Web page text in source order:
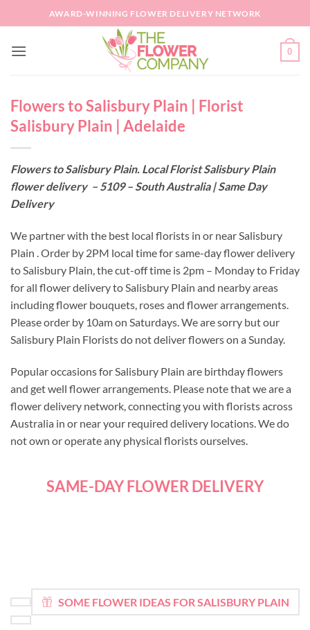
to
AWARD-WINNING FLOWER DELIVERY NETWORK
0
Flowers to Salisbury Plain | Florist
Salisbury Plain | Adelaide
Flowers to Salisbury Plain. Local Florist Salisbury Plain
flower delivery – 5109 – South Australia | Same Day
Delivery
We partner with the best local florists in or near Salisbury
Plain . Order by 2PM local time for same-day flower delivery
to Salisbury Plain, the cut-off time is 2pm – Monday to Friday
for all flower delivery to Salisbury Plain and nearby areas
including flower bouquets, roses and flower arrangements.
Please order by 10am on Saturdays. We are sorry but our
Salisbury Plain Florists do not deliver flowers on a Sunday.
Popular occasions for Salisbury Plain are birthday flowers
and get well flower arrangements. Please note that we are a
flower delivery network, connecting you with florists across
Australia in or near your required delivery locations. We do
not own or operate any physical florists ourselves.
SAME-DAY FLOWER DELIVERY
SOME FLOWER IDEAS FOR SALISBURY PLAIN